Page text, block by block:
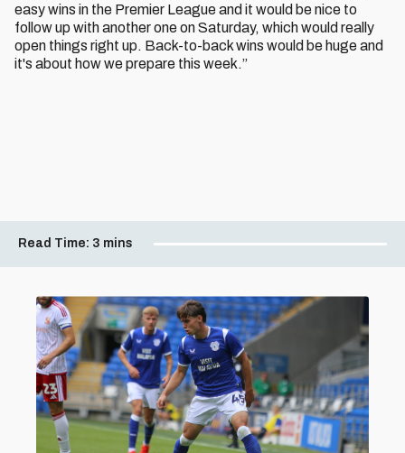
easy wins in the Premier League and it would be nice to
follow up with another one on Saturday, which would really
open things right up. Back-to-back wins would be huge and
it's about how we prepare this week.”
Read Time: 3 mins